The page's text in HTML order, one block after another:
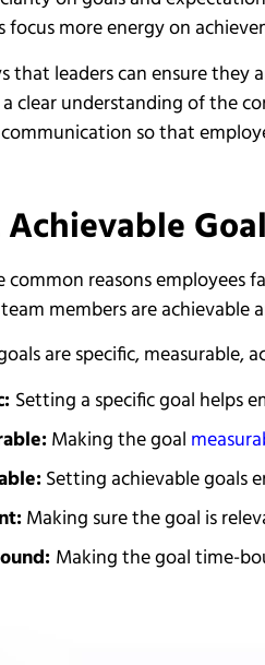
focus more energy on
that leaders can ensure
clear understanding of the
so that
Achievable
common reasons employees
members are achievable
goals are specific,
Setting a specific goal helps
Making the goal
Setting achievable goals
Making sure the goal is
Making the goal time-